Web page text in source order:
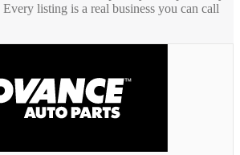
listing is a real business you can call